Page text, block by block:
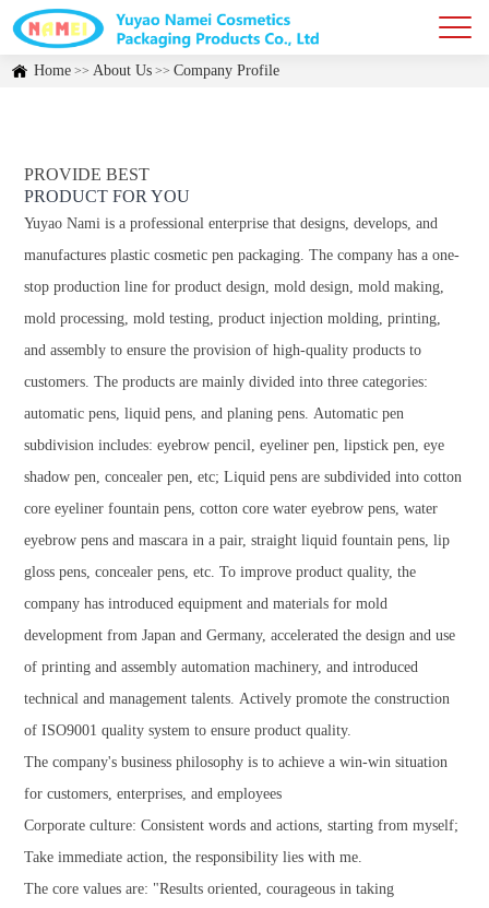
Home >>About Us >>Company Profile
PROVIDE BEST
PRODUCT FOR YOU
Yuyao Nami is a professional enterprise that designs, develops, and
manufactures plastic cosmetic pen packaging. The company has a one-
stop production line for product design, mold design, mold making,
mold processing, mold testing, product injection molding, printing,
and assembly to ensure the provision of high-quality products to
customers. The products are mainly divided into three categories:
automatic pens, liquid pens, and planing pens. Automatic pen
subdivision includes: eyebrow pencil, eyeliner pen, lipstick pen, eye
shadow pen, concealer pen, etc; Liquid pens are subdivided into cotton
core eyeliner fountain pens, cotton core water eyebrow pens, water
eyebrow pens and mascara in a pair, straight liquid fountain pens, lip
gloss pens, concealer pens, etc. To improve product quality, the
company has introduced equipment and materials for mold
development from Japan and Germany, accelerated the design and use
of printing and assembly automation machinery, and introduced
technical and management talents. Actively promote the construction
of ISO9001 quality system to ensure product quality.
The company's business philosophy is to achieve a win-win situation
for customers, enterprises, and employees
Corporate culture: Consistent words and actions, starting from myself;
Take immediate action, the responsibility lies with me.
The core values are: "Results oriented, courageous in taking